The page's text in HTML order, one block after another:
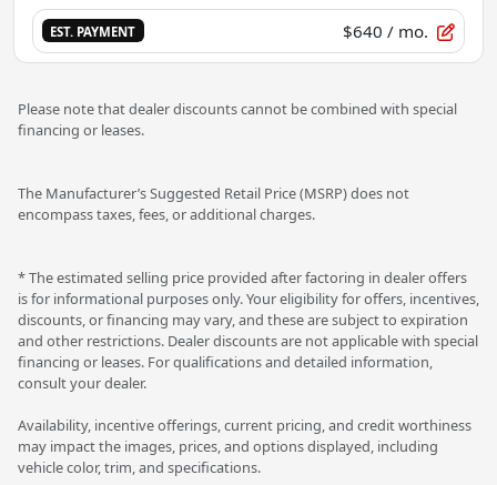
EST. PAYMENT $640 / mo.
Please note that dealer discounts cannot be combined with special
financing or leases.
The Manufacturer’s Suggested Retail Price (MSRP) does not
encompass taxes, fees, or additional charges.
* The estimated selling price provided after factoring in dealer offers
is for informational purposes only. Your eligibility for offers, incentives,
discounts, or financing may vary, and these are subject to expiration
and other restrictions. Dealer discounts are not applicable with special
financing or leases. For qualifications and detailed information,
consult your dealer.
Availability, incentive offerings, current pricing, and credit worthiness
may impact the images, prices, and options displayed, including
vehicle color, trim, and specifications.